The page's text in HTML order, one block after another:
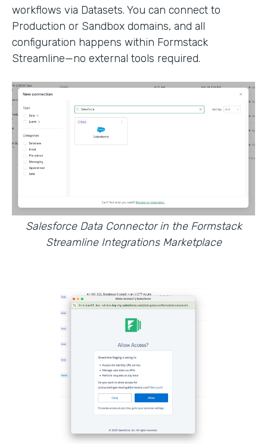
workflows via Datasets. You can connect to
Production or Sandbox domains, and all
configuration happens within Formstack
Streamline—no external tools required.
Salesforce Data Connector in the Formstack
Streamline Integrations Marketplace